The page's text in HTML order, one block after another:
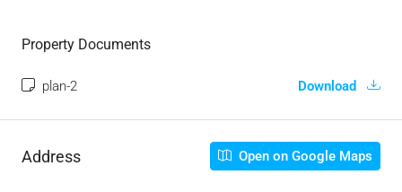
Property Documents
plan-2 Download
Address Open on Google Maps